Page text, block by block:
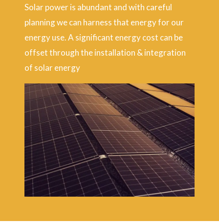
Solar power is abundant and with careful
planning we can harness that energy for our
energy use. A significant energy cost can be
offset through the installation & integration
of solar energy